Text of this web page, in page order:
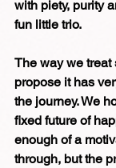
with piety, purity
fun little trio.
The way we treat
propose it has
the journey. We
fixed future of
enough of a
through, but the